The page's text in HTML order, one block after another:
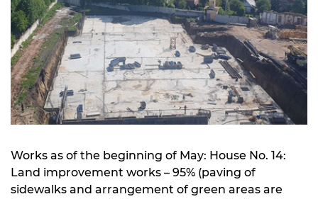
Works as of the beginning of May: House No. 14:
Land improvement works – 95% (paving of
sidewalks and arrangement of green areas are